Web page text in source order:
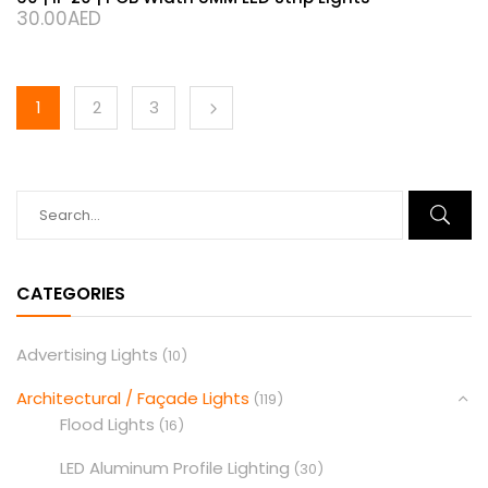
CATEGORIES
Advertising Lights (10)
Architectural / Façade Lights (119)
Flood Lights (16)
LED Aluminum Profile Lighting (30)
30.00AED
1 2 3